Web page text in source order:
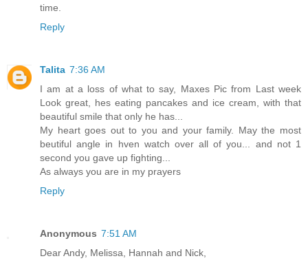
time.
Reply
Talita 7:36 AM
I am at a loss of what to say, Maxes Pic from Last week
Look great, hes eating pancakes and ice cream, with that
beautiful smile that only he has...
My heart goes out to you and your family. May the most
beutiful angle in hven watch over all of you... and not 1
second you gave up fighting...
As always you are in my prayers
Reply
Anonymous 7:51 AM
Dear Andy, Melissa, Hannah and Nick,